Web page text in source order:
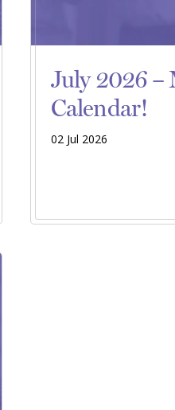
July 2026 –
Calendar!
02 Jul 2026